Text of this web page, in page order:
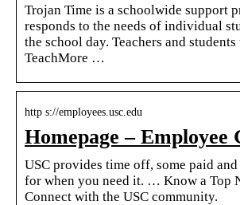
Trojan Time is a schoolwide support
responds to the needs of individual
the school day. Teachers and students
TeachMore …
http s://employees.usc.edu
Homepage – Employee
USC provides time off, some paid
for when you need it. … Know a Top
Connect with the USC community.